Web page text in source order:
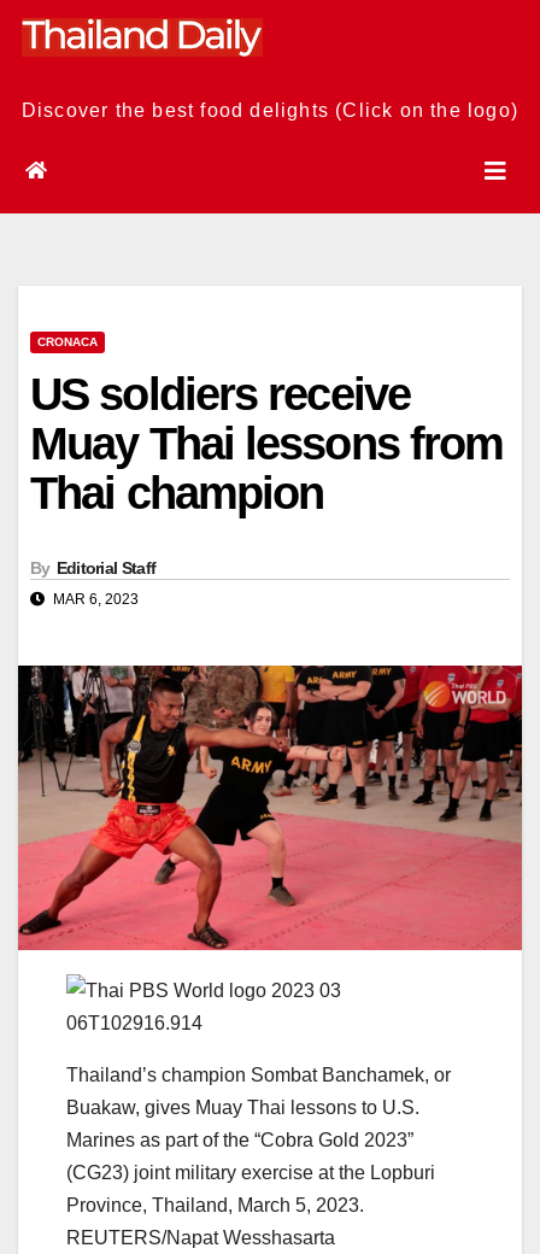
Skip
Discover the best food delights (Click on the logo)
CRONACA
US soldiers receive
Muay Thai lessons from
Thai champion
By Editorial Staff
MAR 6, 2023
Thailand’s champion Sombat Banchamek, or
Buakaw, gives Muay Thai lessons to U.S.
Marines as part of the “Cobra Gold 2023”
(CG23) joint military exercise at the Lopburi
Province, Thailand, March 5, 2023.
REUTERS/Napat Wesshasarta